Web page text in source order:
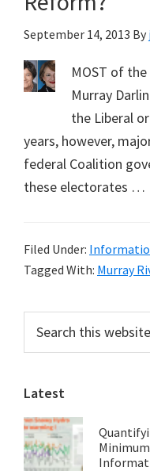
September 14, 2013 By
MOST of
Murray
the Liberal
years, however,
federal Coalition
these electorates …
Filed Under:
Tagged With: Murray
Primary
Sidebar
this
website
Latest